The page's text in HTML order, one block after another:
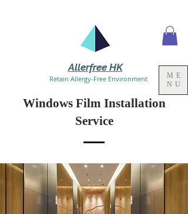
Allerfree HK
Retain Allergy-Free Environment
ME
NU
Windows Film Installation
Service